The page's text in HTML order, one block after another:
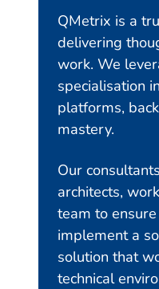
QMetrix is a
delivering
work. We
specialisation
platforms,
mastery.
Our
architects,
team to
implement a
solution that
technical